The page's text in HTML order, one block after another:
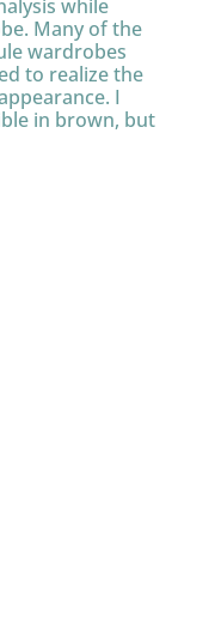
while
Many of the
wardrobes
to realize the
I
in brown, but